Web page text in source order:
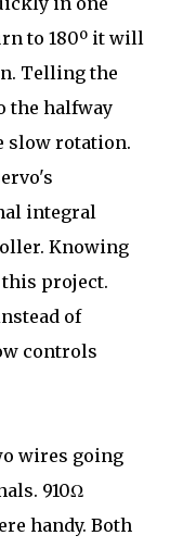
to 180º it will
Telling the
the halfway
slow rotation.
integral
Knowing
project.
of
controls
wires going
910Ω
handy. Both